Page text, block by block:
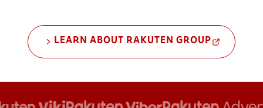
LEARN ABOUT RAKUTEN GROUP